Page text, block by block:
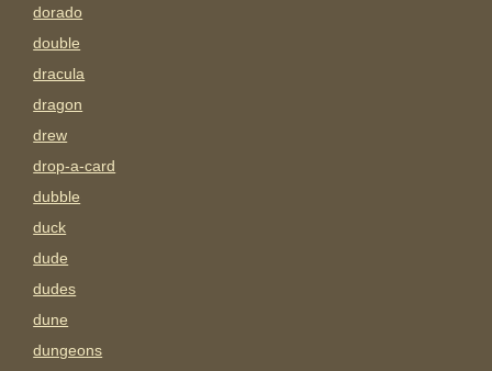
dorado
double
dracula
dragon
drew
drop-a-card
dubble
duck
dude
dudes
dune
dungeons